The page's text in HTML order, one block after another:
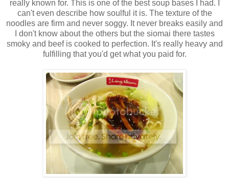
really known for. This is one of the best soup bases I had. I
can't even describe how soulful it is. The texture of the
noodles are firm and never soggy. It never breaks easily and
I don't know about the others but the siomai there tastes
smoky and beef is cooked to perfection. It's really heavy and
fulfilling that you'd get what you paid for.